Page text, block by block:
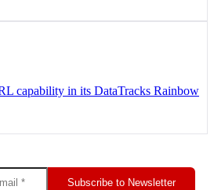
capability in its DataTracks Rainbow
Subscribe to Newsletter